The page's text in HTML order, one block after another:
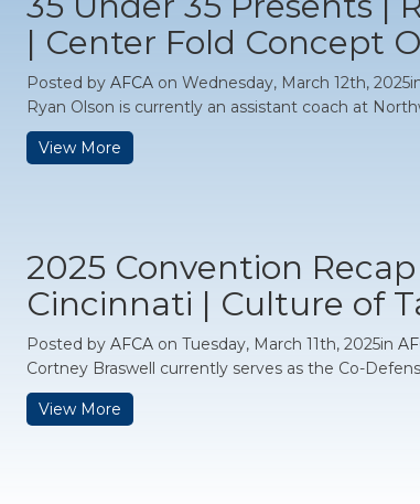
| Center Fold Concept
Posted by AFCA on Wednesday, March 12th,
Ryan Olson is currently an assistant coach at
View More
2025 Convention
Cincinnati | Culture of
Posted by AFCA on Tuesday, March 11th, 2025in
Cortney Braswell currently serves as the Co-
View More